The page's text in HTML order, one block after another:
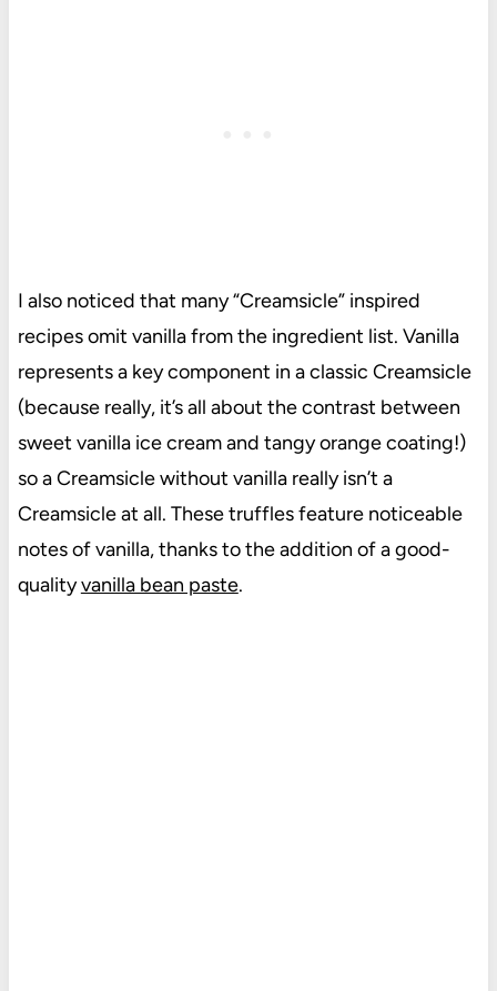
I also noticed that many “Creamsicle” inspired
recipes omit vanilla from the ingredient list. Vanilla
represents a key component in a classic Creamsicle
(because really, it’s all about the contrast between
sweet vanilla ice cream and tangy orange coating!)
so a Creamsicle without vanilla really isn’t a
Creamsicle at all. These truffles feature noticeable
notes of vanilla, thanks to the addition of a good-
qualityvanilla bean paste.